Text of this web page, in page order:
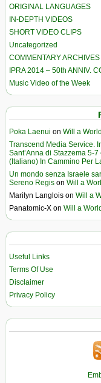
ORIGINAL LANGUAGES
IN-DEPTH VIDEOS
SHORT VIDEO CLIPS
Uncategorized
COMMENTARY ARCHIVES
IPRA 2014 – 50th ANNIV.
Music Video of the Week
Poka Laenui on Will a
Transcend Media Service.
Sant’Anna di Stazzema 5-
(Italiano) In Cammino Per
Un mondo senza Israele
Sereno Regis on Will a
Marilyn Langlois on Will a
Panatomic-X on Will a
Useful Links
Terms Of Use
Disclaimer
Privacy Policy